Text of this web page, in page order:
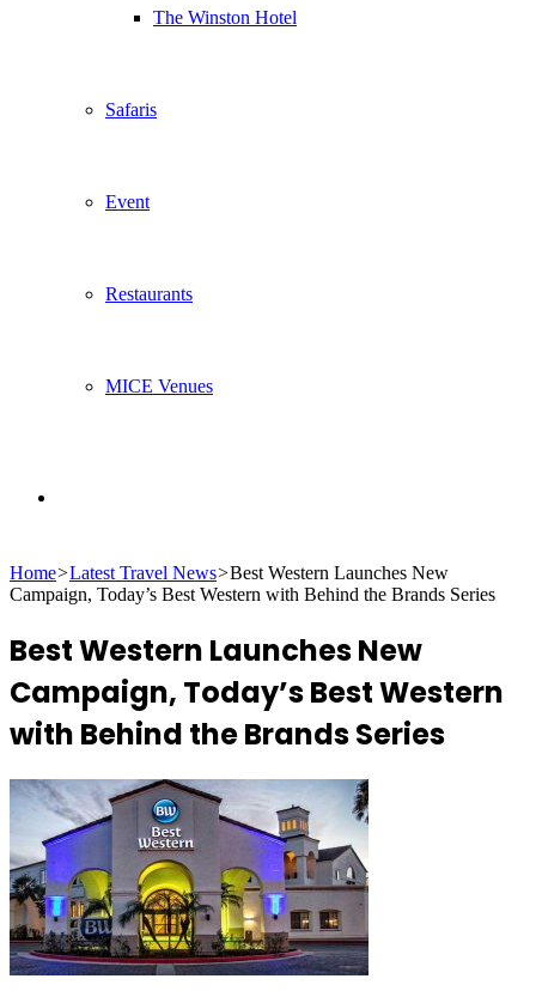
The Winston Hotel
Safaris
Event
Restaurants
MICE Venues
for
Home>Latest Travel News>Best Western Launches New
Campaign, Today’s Best Western with Behind the Brands Series
Best Western Launches New
Campaign, Today’s Best Western
with Behind the Brands Series